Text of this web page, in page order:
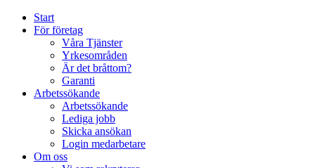
Start
För företag
Våra Tjänster
Yrkesområden
Är det bråttom?
Garanti
Arbetssökande
Arbetssökande
Lediga jobb
Skicka ansökan
Login medarbetare
Om oss